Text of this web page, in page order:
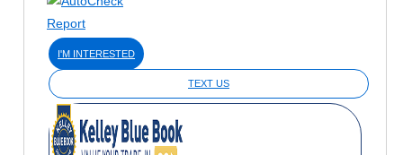
I'M INTERESTED
TEXT US